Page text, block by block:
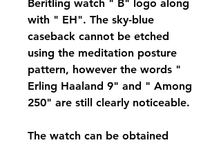
Beritling watch " B" logo along
with " EH". The sky-blue
caseback cannot be etched
using the meditation posture
pattern, however the words "
Erling Haaland 9" and " Among
250" are still clearly noticeable.
The watch can be obtained